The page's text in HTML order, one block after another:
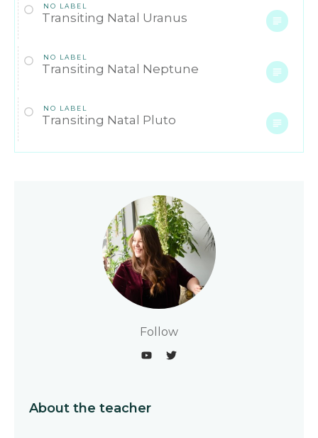
NO LABEL
Transiting Natal Uranus
NO LABEL
Transiting Natal Neptune
NO LABEL
Transiting Natal Pluto
Follow
About the teacher